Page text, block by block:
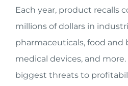
Each year, product recalls
millions of dollars in
pharmaceuticals, food and
medical devices, and more.
biggest threats to